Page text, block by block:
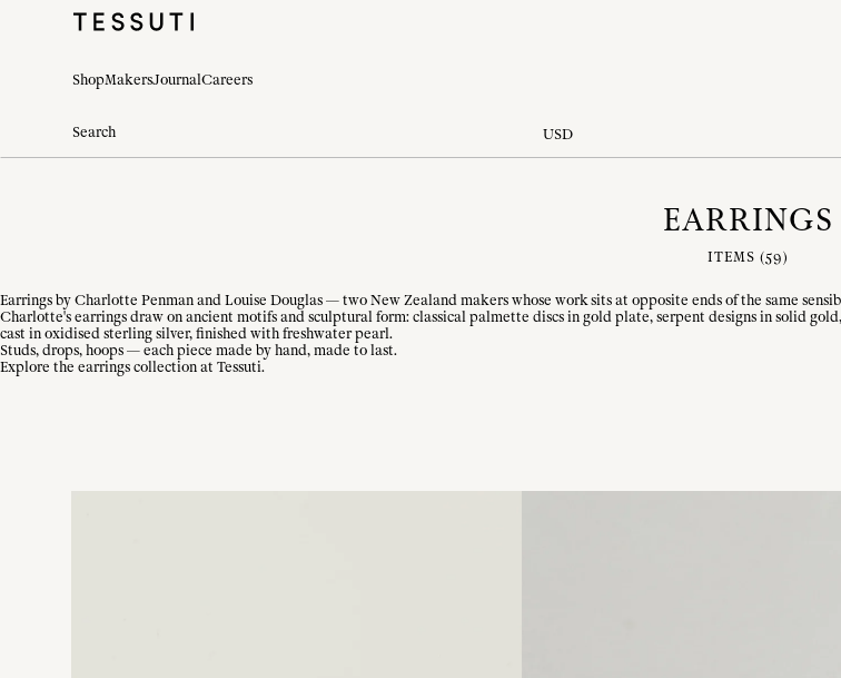
ShopMakersJournalCareers
USD
EARRINGS
ITEMS (59)
Earrings by Charlotte Penman and Louise Douglas — two New Zealand makers whose work sits at opposite ends of the same
Charlotte's earrings draw on ancient motifs and sculptural form: classical palmette discs in gold plate, serpent designs in solid
cast in oxidised sterling silver, finished with freshwater pearl.
Studs, drops, hoops — each piece made by hand, made to last.
Explore the earrings collection at Tessuti.